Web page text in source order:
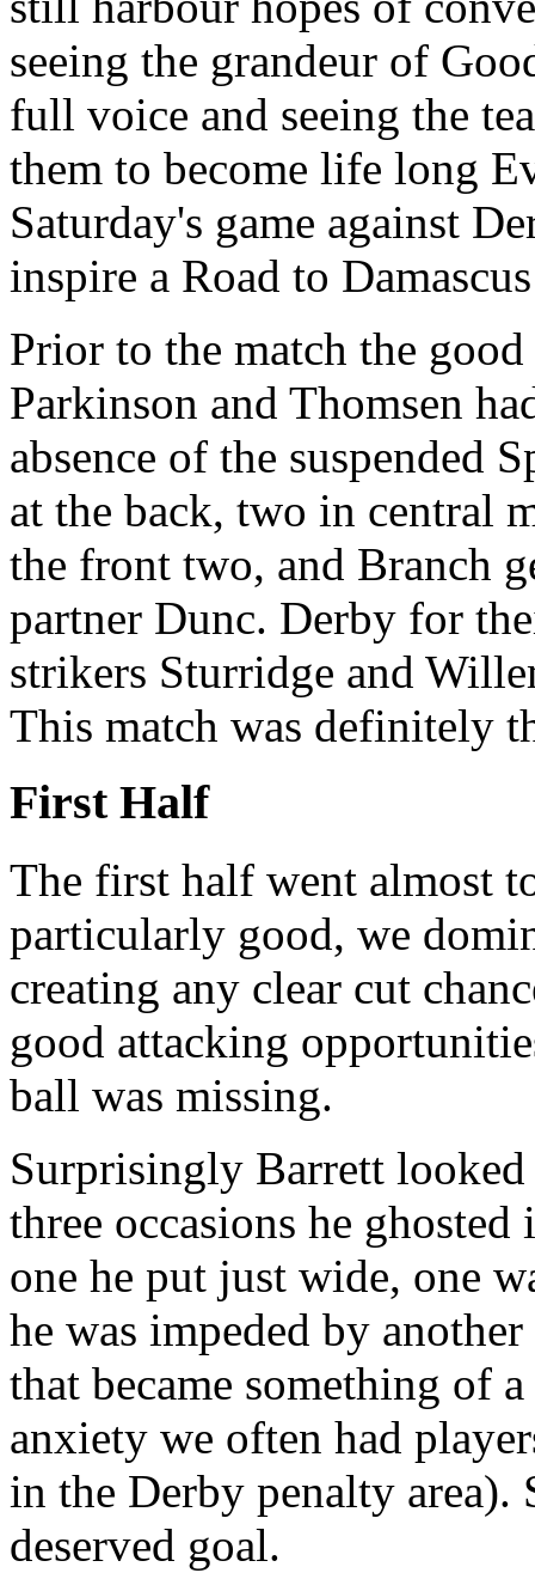
seeing the grandeur of
full voice and seeing the
them to become life long
Saturday's game against
inspire a Road to
Prior to the match the
Parkinson and Thomsen
absence of the suspended
at the back, two in central
the front two, and Branch
partner Dunc. Derby for
strikers Sturridge and
This match was definitely
First Half
The first half went almost
particularly good, we
creating any clear cut
good attacking
ball was missing.
Surprisingly Barrett
three occasions he
one he put just wide, one
he was impeded by
that became something of
anxiety we often had
in the Derby penalty
deserved goal.